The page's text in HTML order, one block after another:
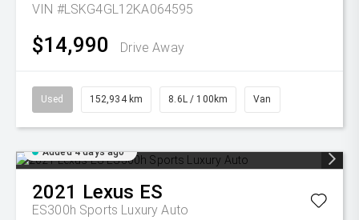
VIN #LSKG4GL12KA064595
$14,990 Drive Away
Used 152,934 km 8.6L / 100km Van
Added 4 days ago
2021 Lexus ES
ES300h Sports Luxury Auto